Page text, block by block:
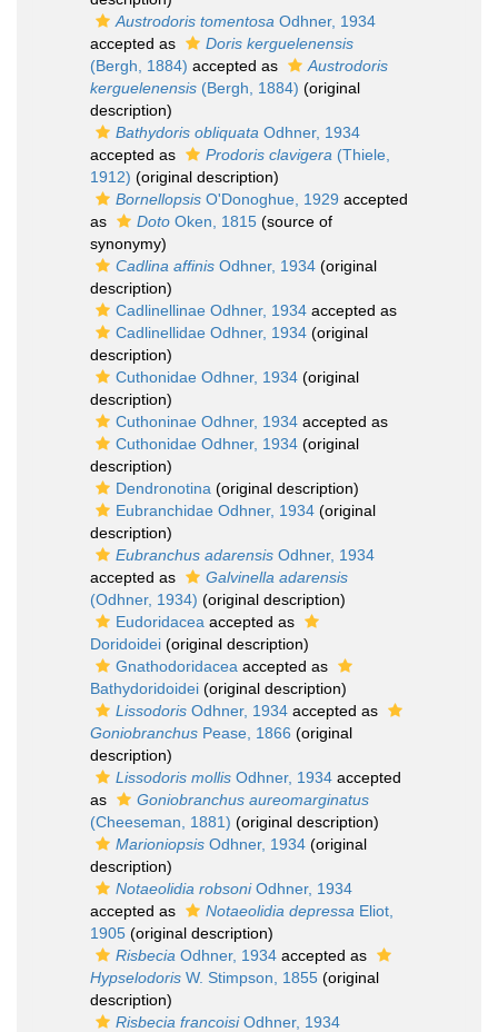
Austrodoris tomentosa Odhner, 1934
accepted as
Doris kerguelenensis
(Bergh, 1884) accepted as
Austrodoris
kerguelenensis (Bergh, 1884) (original
description)
Bathydoris obliquata Odhner, 1934
accepted as
Prodoris clavigera (Thiele,
1912) (original description)
Bornellopsis O'Donoghue, 1929 accepted
as
Doto Oken, 1815 (source of
synonymy)
Cadlina affinis Odhner, 1934 (original
description)
Cadlinellinae Odhner, 1934 accepted as
Cadlinellidae Odhner, 1934 (original
description)
Cuthonidae Odhner, 1934 (original
description)
Cuthoninae Odhner, 1934 accepted as
Cuthonidae Odhner, 1934 (original
description)
Dendronotina (original description)
Eubranchidae Odhner, 1934 (original
description)
Eubranchus adarensis Odhner, 1934
accepted as
Galvinella adarensis
(Odhner, 1934) (original description)
Eudoridacea accepted as
Doridoidei (original description)
Gnathodoridacea accepted as
Bathydoridoidei (original description)
Lissodoris Odhner, 1934 accepted as
Goniobranchus Pease, 1866 (original
description)
Lissodoris mollis Odhner, 1934 accepted
as
Goniobranchus aureomarginatus
(Cheeseman, 1881) (original description)
Marioniopsis Odhner, 1934 (original
description)
Notaeolidia robsoniOdhner, 1934
accepted as
Notaeolidia depressa Eliot,
1905 (original description)
Risbecia Odhner, 1934 accepted as
Hypselodoris W. Stimpson, 1855 (original
description)
Risbecia francoisiOdhner, 1934